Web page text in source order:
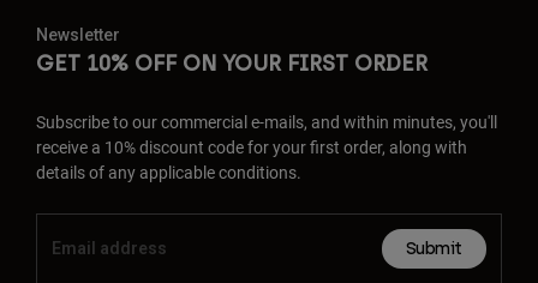
Newsletter
GET 10% OFF ON YOUR FIRST ORDER
Subscribe to our commercial e-mails, and within minutes, you'll
receive a 10% discount code for your first order, along with
details of any applicable conditions.
Submit